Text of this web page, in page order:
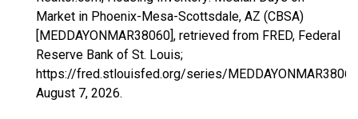
Market in Phoenix-Mesa-Scottsdale, AZ (CBSA)
[MEDDAYONMAR38060], retrieved from FRED, Federal
Reserve Bank of St. Louis;
https://fred.stlouisfed.org/series/
August 7, 2026.